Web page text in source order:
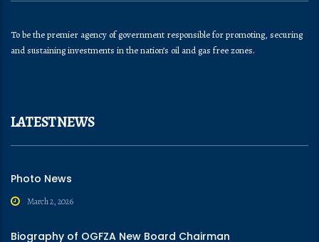
To be the premier agency of government responsible for promoting, securing
and sustaining investments in the nation’s oil and gas free zones.
LATEST NEWS
Photo News
March 2, 2026
Biography of OGFZA New Board Chairman